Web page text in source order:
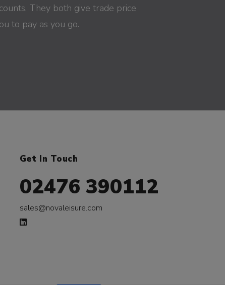
They both give trade price
to pay as you go.
Get In Touch
02476 390112
sales@novaleisure.com